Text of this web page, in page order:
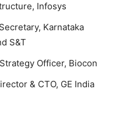
Infosys
Karnataka
S&T
Officer, Biocon
& CTO, GE India